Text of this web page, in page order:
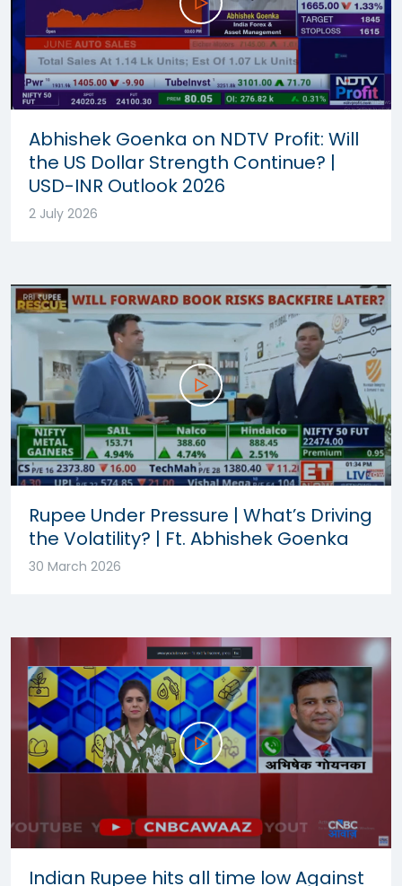
Abhishek Goenka on NDTV Profit: Will
the US Dollar Strength Continue? |
USD-INR Outlook 2026
2 July 2026
Rupee Under Pressure | What’s Driving
the Volatility? | Ft. Abhishek Goenka
30 March 2026
Indian Rupee hits all time low Against